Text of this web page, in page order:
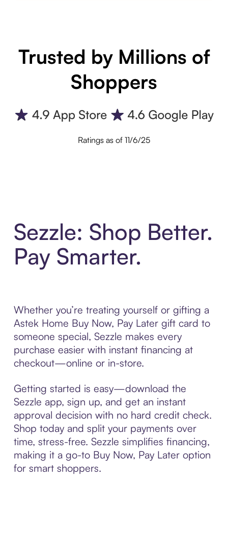
Trusted by Millions of
Shoppers
Ratings as of 11/6/25
Sezzle: Shop Better.
Pay Smarter.
Whether you’re treating yourself or gifting a
Astek Home Buy Now, Pay Later gift card to
someone special, Sezzle makes every
purchase easier with instant financing at
checkout—online or in-store.
Getting started is easy—download the
Sezzle app, sign up, and get an instant
approval decision with no hard credit check.
Shop today and split your payments over
time, stress-free. Sezzle simplifies financing,
making it a go-to Buy Now, Pay Later option
for smart shoppers.